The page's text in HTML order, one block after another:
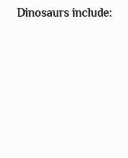
Dinosaurs include: